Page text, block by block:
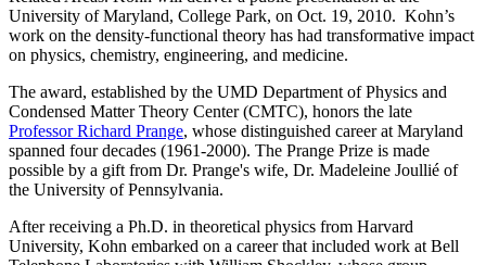
University of Maryland, College Park, on Oct. 19, 2010. Kohn’s
work on the density-functional theory has had transformative impact
on physics, chemistry, engineering, and medicine.
The award, established by the UMD Department of Physics and
Condensed Matter Theory Center (CMTC), honors the late
Professor Richard Prange, whose distinguished career at Maryland
spanned four decades (1961-2000). The Prange Prize is made
possible by a gift from Dr. Prange's wife, Dr. Madeleine Joullié of
the University of Pennsylvania.
After receiving a Ph.D. in theoretical physics from Harvard
University, Kohn embarked on a career that included work at Bell